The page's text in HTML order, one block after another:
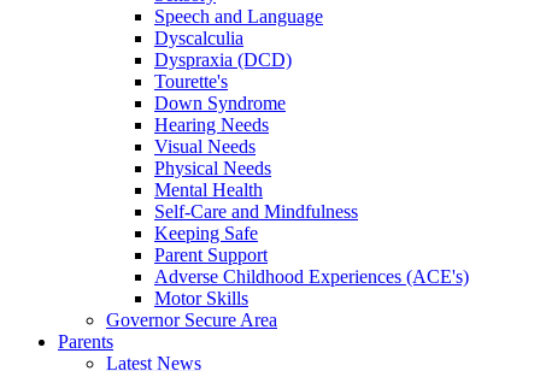
Speech and Language
Dyscalculia
Dyspraxia (DCD)
Tourette's
Down Syndrome
Hearing Needs
Visual Needs
Physical Needs
Mental Health
Self-Care and Mindfulness
Keeping Safe
Parent Support
Adverse Childhood Experiences (ACE's)
Motor Skills
Governor Secure Area
Parents
Latest News